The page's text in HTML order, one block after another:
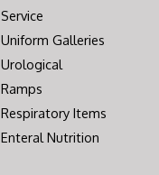
Service
Uniform Galleries
Urological
Ramps
Respiratory Items
Enteral Nutrition